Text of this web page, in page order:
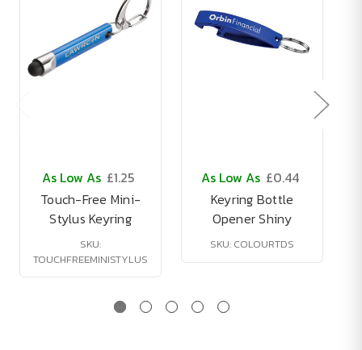
As Low As £1.25
Touch-Free Mini-
Stylus Keyring
SKU:
TOUCHFREEMINISTYLUS
As Low As £0.44
Keyring Bottle
Opener Shiny
SKU: COLOURTDS